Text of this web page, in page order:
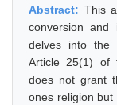
Abstract: This
conversion and
delves into the
Article 25(1) of
does not grant
ones religion